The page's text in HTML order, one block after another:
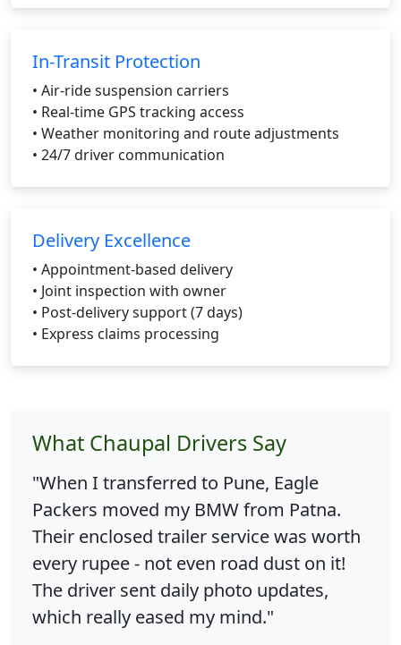
In-Transit Protection
• Air-ride suspension carriers
• Real-time GPS tracking access
• Weather monitoring and route adjustments
• 24/7 driver communication
Delivery Excellence
• Appointment-based delivery
• Joint inspection with owner
• Post-delivery support (7 days)
• Express claims processing
What Chaupal Drivers Say
"When I transferred to Pune, Eagle
Packers moved my BMW from Patna.
Their enclosed trailer service was worth
every rupee - not even road dust on it!
The driver sent daily photo updates,
which really eased my mind."